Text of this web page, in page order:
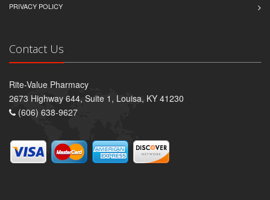
PRIVACY POLICY
Contact Us
Rite-Value Pharmacy
2673 Highway 644, Suite 1, Louisa, KY 41230
(606) 638-9627